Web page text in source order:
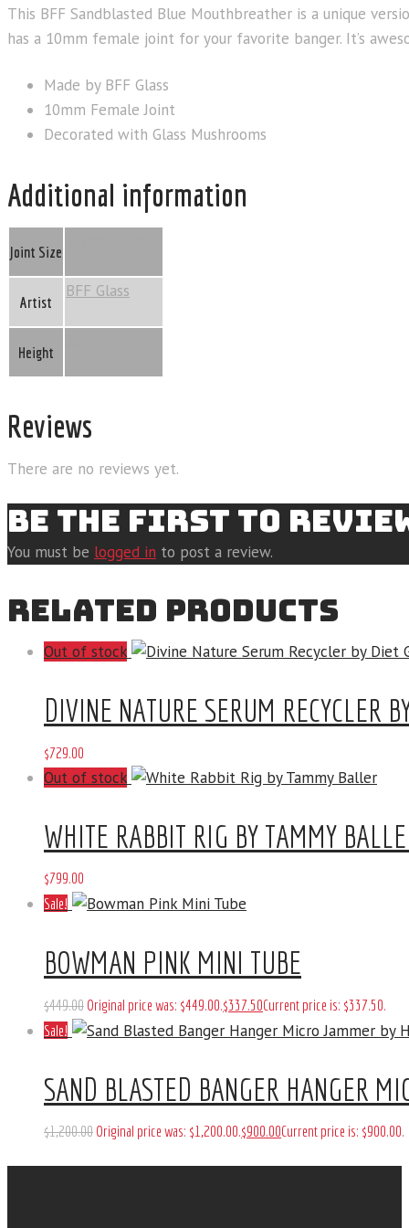
This BFF Sandblasted Blue Mouthbreather is a unique
has a 10mm female joint for your favorite banger. It’s
Made by BFF Glass
10mm Female Joint
Decorated with Glass Mushrooms
Additional information
Joint Size
Artist
BFF Glass
Height
Reviews
There are no reviews yet.
BE THE FIRST TO
You must be logged in to post a review.
RELATED PRODUCTS
Out of stock
DIVINE NATURE SERUM RECYCLER
$729 00
Out of stock
WHITE RABBIT RIG BY TAMMY
$799.00
Sale!
BOWMAN PINK MINI TUBE
$449.00 Original price was: $449.00.$337.50Current price is: $337.50.
Sale!
SAND BLASTED BANGER HANGER
$1,200.00 Original price was: $1,200.00.$900.00Current price is: $900.00.